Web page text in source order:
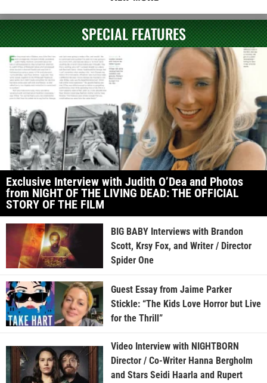
SPECIAL FEATURES
Exclusive Interview with Judith O’Dea and Photos
from NIGHT OF THE LIVING DEAD: THE OFFICIAL
STORY OF THE FILM
BIG BABY Interviews with Brandon
Scott, Krsy Fox, and Writer / Director
Spider One
Guest Essay from Jaime Parker
Stickle: “The Kids Love Horror but Live
for the Thrill”
Video Interview with NIGHTBORN
Director / Co-Writer Hanna Bergholm
and Stars Seidi Haarla and Rupert